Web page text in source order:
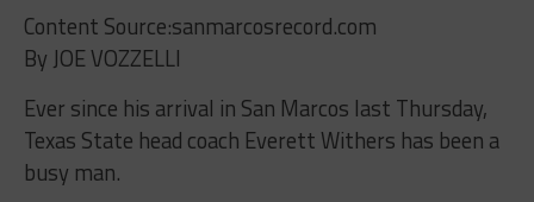
Content Source:sanmarcosrecord.com
By JOE VOZZELLI
Ever since his arrival in San Marcos last Thursday,
Texas State head coach Everett Withers has been a
busy man.